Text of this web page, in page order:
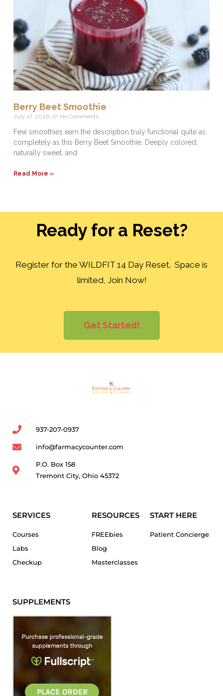
Berry Beet Smoothie
July 17, 2026 No Comments
Few smoothies earn the description truly functional quite as
completely as this Berry Beet Smoothie. Deeply colored,
naturally sweet, and
Read More »
Ready for a Reset?
Register for the WILDFIT 14 Day Reset. Space is
limited, Join Now!
Get Started!
937-207-0937
info@farmacycounter.com
P.O. Box 158
Tremont City, Ohio 45372
SERVICES
Courses
Labs
Checkup
RESOURCES
FREEbies
Blog
Masterclasses
START HERE
Patient Concierge
SUPPLEMENTS